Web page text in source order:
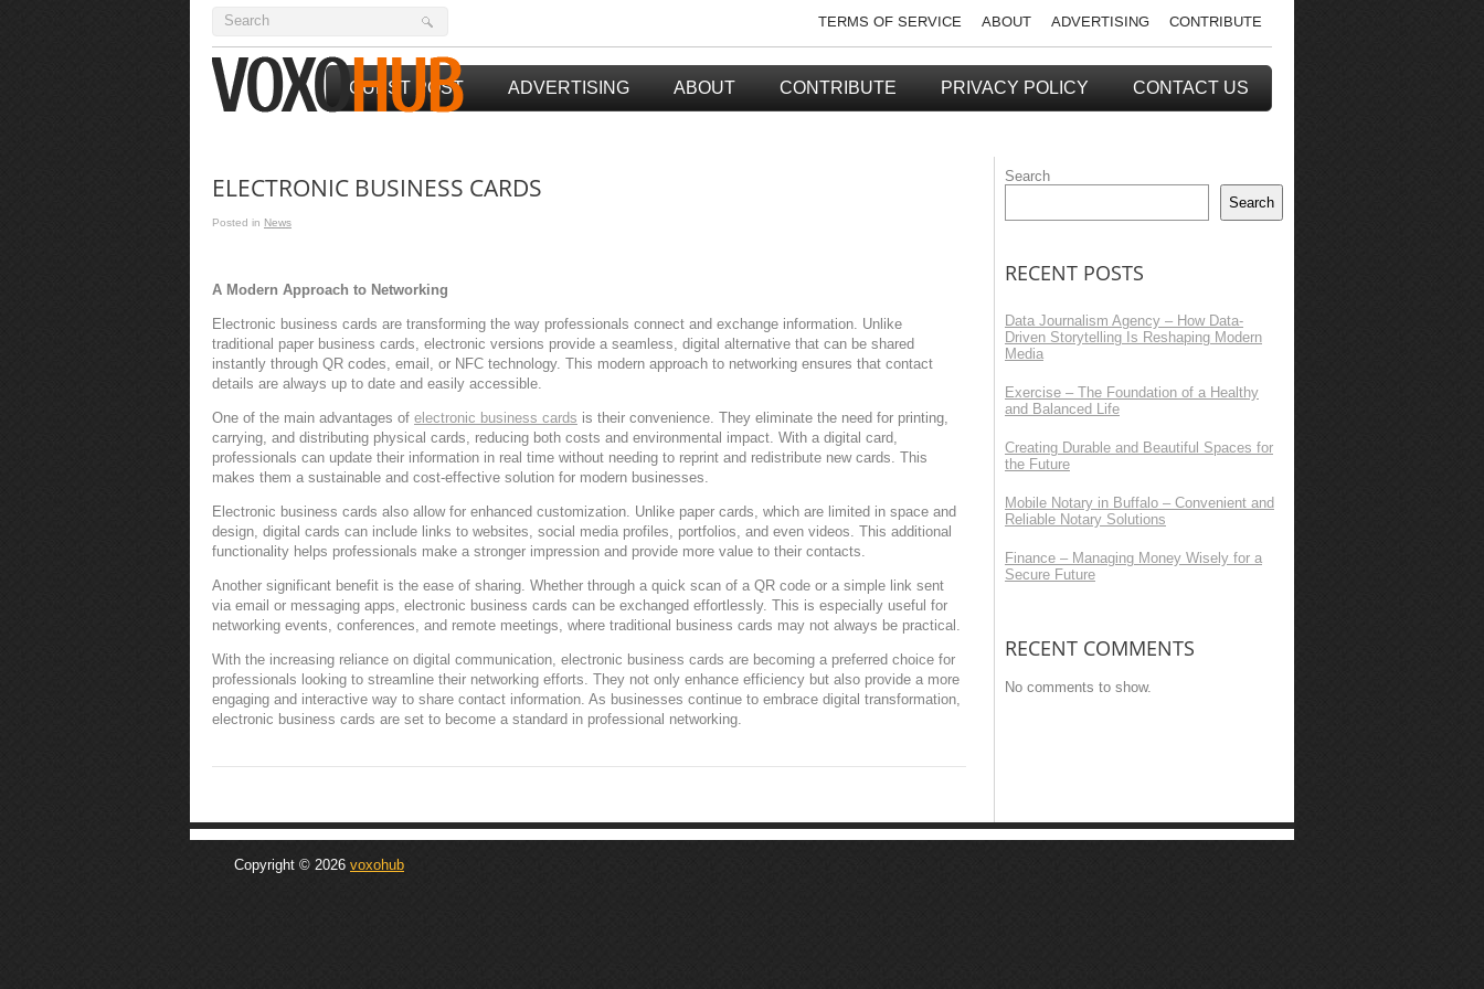
TERMS OF SERVICE ABOUT ADVERTISING CONTRIBUTE
GUEST POST ADVERTISING ABOUT CONTRIBUTE PRIVACY POLICY CONTACT US
Search
Search
RECENT POSTS
Data Journalism Agency – How Data-
Driven Storytelling Is Reshaping Modern
Media
Exercise – The Foundation of a Healthy
and Balanced Life
Creating Durable and Beautiful Spaces for
the Future
Mobile Notary in Buffalo – Convenient and
Reliable Notary Solutions
Finance – Managing Money Wisely for a
Secure Future
RECENT COMMENTS
No comments to show.
ELECTRONIC BUSINESS CARDS
Posted in News
A Modern Approach to Networking
Electronic business cards are transforming the way professionals connect and exchange information. Unlike
traditional paper business cards, electronic versions provide a seamless, digital alternative that can be shared
instantly through QR codes, email, or NFC technology. This modern approach to networking ensures that contact
details are always up to date and easily accessible.
One of the main advantages of electronic business cards is their convenience. They eliminate the need for printing,
carrying, and distributing physical cards, reducing both costs and environmental impact. With a digital card,
professionals can update their information in real time without needing to reprint and redistribute new cards. This
makes them a sustainable and cost-effective solution for modern businesses.
Electronic business cards also allow for enhanced customization. Unlike paper cards, which are limited in space and
design, digital cards can include links to websites, social media profiles, portfolios, and even videos. This additional
functionality helps professionals make a stronger impression and provide more value to their contacts.
Another significant benefit is the ease of sharing. Whether through a quick scan of a QR code or a simple link sent
via email or messaging apps, electronic business cards can be exchanged effortlessly. This is especially useful for
networking events, conferences, and remote meetings, where traditional business cards may not always be practical.
With the increasing reliance on digital communication, electronic business cards are becoming a preferred choice for
professionals looking to streamline their networking efforts. They not only enhance efficiency but also provide a more
engaging and interactive way to share contact information. As businesses continue to embrace digital transformation,
electronic business cards are set to become a standard in professional networking.
Copyright © 2026 voxohub